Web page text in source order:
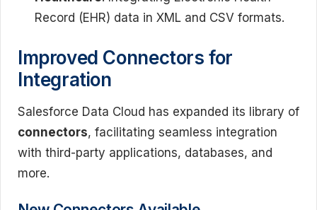
Record (EHR) data in XML and CSV formats.
Improved Connectors for
Integration
Salesforce Data Cloud has expanded its library of
connectors, facilitating seamless integration
with third-party applications, databases, and
more.